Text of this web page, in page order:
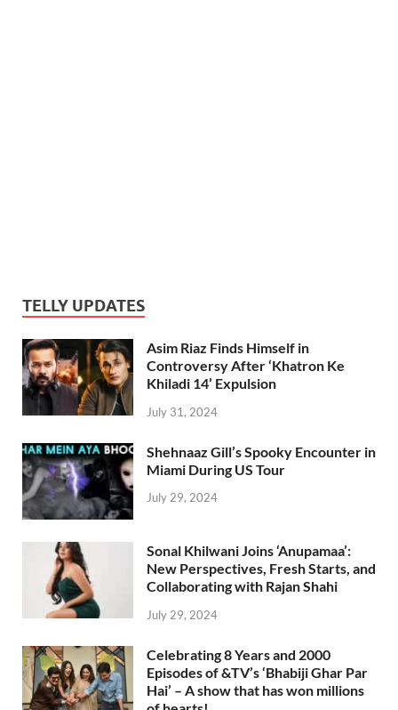
TELLY UPDATES
Asim Riaz Finds Himself in
Controversy After ‘Khatron Ke
Khiladi 14’ Expulsion
July 31, 2024
Shehnaaz Gill’s Spooky Encounter in
Miami During US Tour
July 29, 2024
Sonal Khilwani Joins ‘Anupamaa’:
New Perspectives, Fresh Starts, and
Collaborating with Rajan Shahi
July 29, 2024
Celebrating 8 Years and 2000
Episodes of &TV’s ‘Bhabiji Ghar Par
Hai’ – A show that has won millions